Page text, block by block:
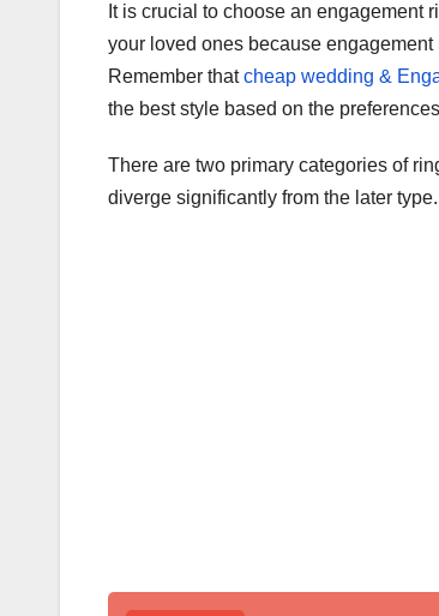
c
e
b
o
k
tt
er
ail m
bl
r
ar
e
It is crucial to choose an engagement
your loved ones because
Remember thatcheap wedding &
the best style based on the
There are two primary categories of
diverge significantly from the later type.